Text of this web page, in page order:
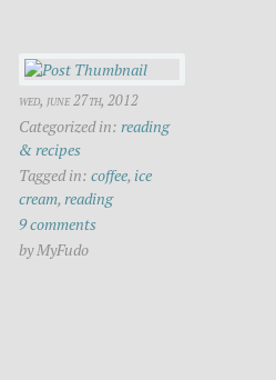
wed, june 27th, 2012
Categorized in: reading
& recipes
Tagged in: coffee,ice
cream,reading
9 comments
by MyFudo